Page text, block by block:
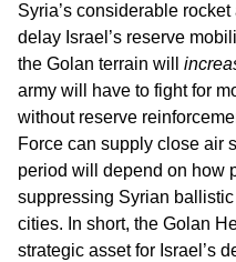
Syria’s considerable
delay Israel’s reserve
the Golan terrain will
army will have to fight for
without reserve
Force can supply close air
period will depend on how
suppressing Syrian
cities. In short, the Golan
strategic asset for Israel’s